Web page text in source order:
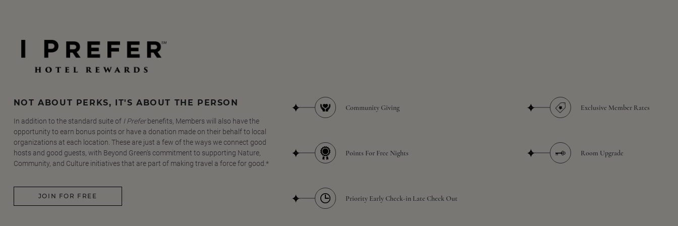
NOT ABOUT PERKS, IT'S ABOUT THE PERSON
In addition to the standard suite of I Preferbenefits, Members will also have the
opportunity to earn bonus points or have a donation made on their behalf to local
organizations at each location. These are just a few of the ways we connect good
hosts and good guests, with Beyond Green's commitment to supporting Nature,
Community, and Culture initiatives that are part of making travel a force for good.*
JOIN FOR FREE
Community Giving
Points For Free Nights
Priority Early Check-in Late Check Out
Exclusive Member Rates
Room Upgrade